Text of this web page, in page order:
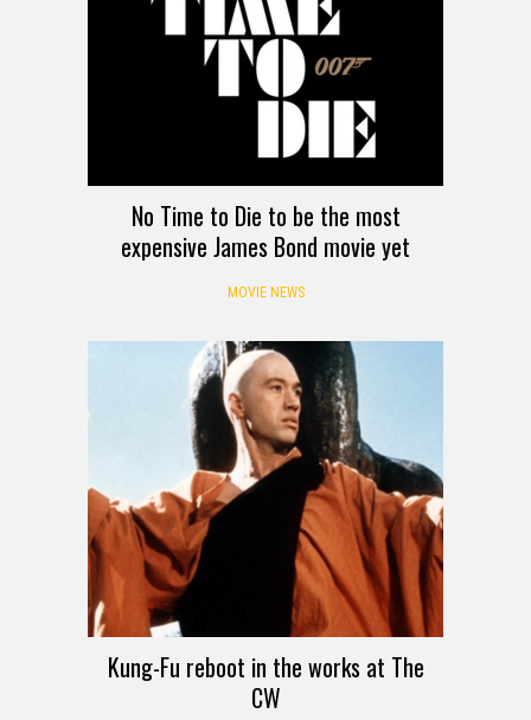
No Time to Die to be the most
expensive James Bond movie yet
MOVIE NEWS
Kung-Fu reboot in the works at The
CW